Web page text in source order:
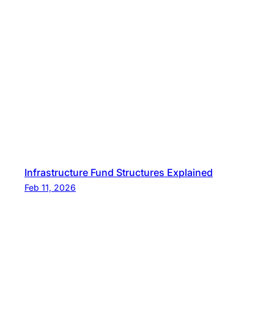
Infrastructure Fund Structures Explained
Feb 11, 2026